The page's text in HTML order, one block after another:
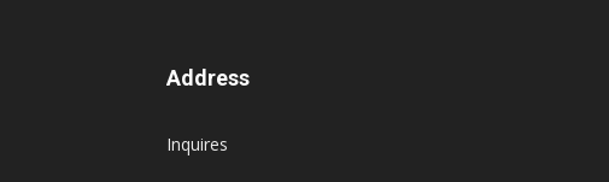
Address
Inquires